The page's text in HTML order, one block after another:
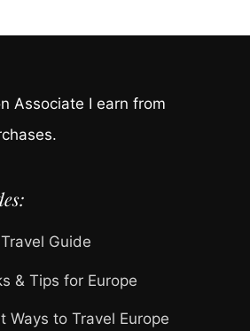
Associate I earn from
Guide
& Tips for Europe
Ways to Travel Europe